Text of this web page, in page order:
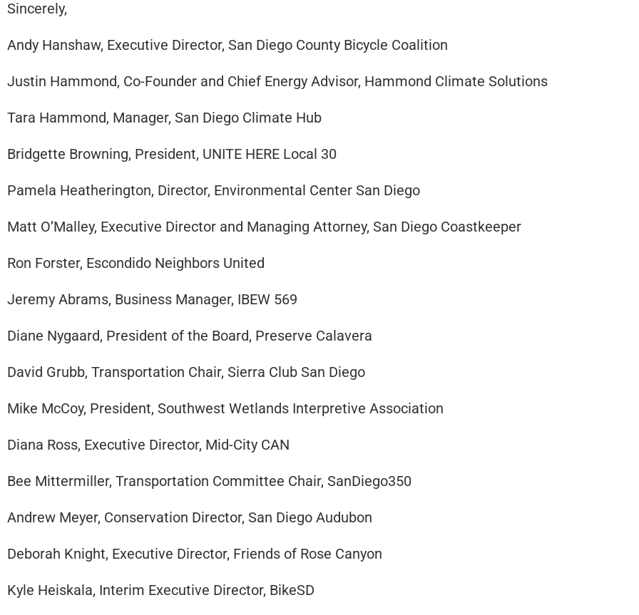
Sincerely,
Andy Hanshaw, Executive Director, San Diego County Bicycle Coalition
Justin Hammond, Co-Founder and Chief Energy Advisor, Hammond Climate Solutions
Tara Hammond, Manager, San Diego Climate Hub
Bridgette Browning, President, UNITE HERE Local 30
Pamela Heatherington, Director, Environmental Center San Diego
Matt O’Malley, Executive Director and Managing Attorney, San Diego Coastkeeper
Ron Forster, Escondido Neighbors United
Jeremy Abrams, Business Manager, IBEW 569
Diane Nygaard, President of the Board, Preserve Calavera
David Grubb, Transportation Chair, Sierra Club San Diego
Mike McCoy, President, Southwest Wetlands Interpretive Association
Diana Ross, Executive Director, Mid-City CAN
Bee Mittermiller, Transportation Committee Chair, SanDiego350
Andrew Meyer, Conservation Director, San Diego Audubon
Deborah Knight, Executive Director, Friends of Rose Canyon
Kyle Heiskala, Interim Executive Director, BikeSD